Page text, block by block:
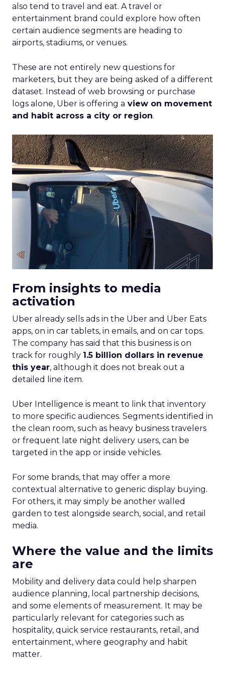
also tend to travel and eat. A travel or
entertainment brand could explore how often
certain audience segments are heading to
airports, stadiums, or venues.
These are not entirely new questions for
marketers, but they are being asked of a different
dataset. Instead of web browsing or purchase
logs alone, Uber is offering a view on movement
and habit across a city or region.
From insights to media
activation
Uber already sells ads in the Uber and Uber Eats
apps, on in car tablets, in emails, and on car tops.
The company has said that this business is on
track for roughly 1.5 billion dollars in revenue
this year, although it does not break out a
detailed line item.
Uber Intelligence is meant to link that inventory
to more specific audiences. Segments identified in
the clean room, such as heavy business travelers
or frequent late night delivery users, can be
targeted in the app or inside vehicles.
For some brands, that may offer a more
contextual alternative to generic display buying.
For others, it may simply be another walled
garden to test alongside search, social, and retail
media.
Where the value and the limits
are
Mobility and delivery data could help sharpen
audience planning, local partnership decisions,
and some elements of measurement. It may be
particularly relevant for categories such as
hospitality, quick service restaurants, retail, and
entertainment, where geography and habit
matter.